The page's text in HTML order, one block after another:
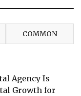
COMMON
Agency Is
Growth for